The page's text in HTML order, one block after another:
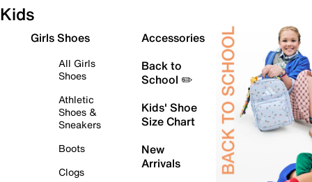
Kids
Girls Shoes
All Girls
Shoes
Athletic
Shoes &
Sneakers
Boots
Clogs
Accessories
Back to
School ✏️
Kids' Shoe
Size Chart
New
Arrivals